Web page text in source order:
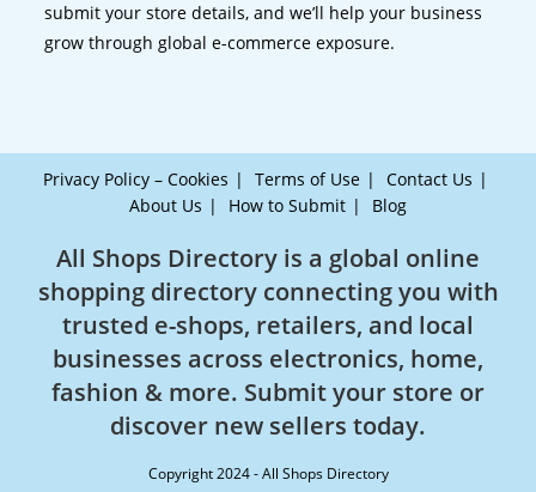
submit your store details, and we’ll help your business
grow through global e-commerce exposure.
Privacy Policy – Cookies Terms of Use
Contact Us
About Us
How to Submit Blog
All Shops Directory is a global online
shopping directory connecting you with
trusted e-shops, retailers, and local
businesses across electronics, home,
fashion & more. Submit your store or
discover new sellers today.
Copyright 2024 - All Shops Directory